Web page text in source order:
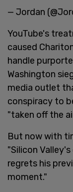
— Jordan
YouTube's
caused
handle
Washington
media outlet
conspiracy to
"taken off the
But now with
"Silicon
regrets his
moment."